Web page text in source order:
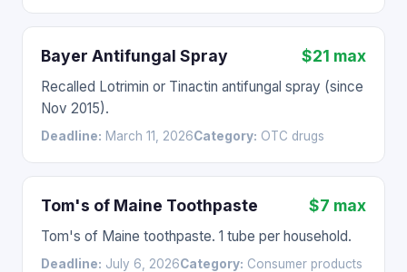
Bayer Antifungal Spray $21 max
Recalled Lotrimin or Tinactin antifungal spray (since
Nov 2015).
Deadline: March 11, 2026Category: OTC drugs
Tom's of Maine Toothpaste $7 max
Tom's of Maine toothpaste. 1 tube per household.
Deadline: July 6, 2026Category: Consumer products